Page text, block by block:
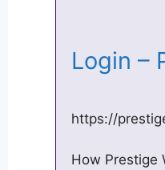
Login –
https://
How Prestige